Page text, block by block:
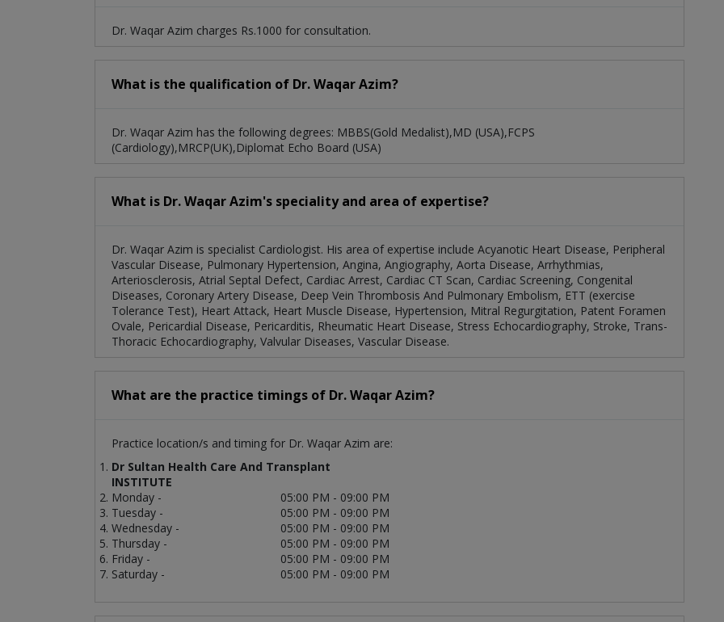
Dr. Waqar Azim charges Rs.1000 for consultation.
What is the qualification of Dr. Waqar Azim?
Dr. Waqar Azim has the following degrees: MBBS(Gold Medalist),MD (USA),FCPS
(Cardiology),MRCP(UK),Diplomat Echo Board (USA)
What is Dr. Waqar Azim's speciality and area of expertise?
Dr. Waqar Azim is specialist Cardiologist. His area of expertise include Acyanotic Heart Disease, Peripheral
Vascular Disease, Pulmonary Hypertension, Angina, Angiography, Aorta Disease, Arrhythmias,
Arteriosclerosis, Atrial Septal Defect, Cardiac Arrest, Cardiac CT Scan, Cardiac Screening, Congenital
Diseases, Coronary Artery Disease, Deep Vein Thrombosis And Pulmonary Embolism, ETT (exercise
Tolerance Test), Heart Attack, Heart Muscle Disease, Hypertension, Mitral Regurgitation, Patent Foramen
Ovale, Pericardial Disease, Pericarditis, Rheumatic Heart Disease, Stress Echocardiography, Stroke, Trans-
Thoracic Echocardiography, Valvular Diseases, Vascular Disease.
What are the practice timings of Dr. Waqar Azim?
Practice location/s and timing for Dr. Waqar Azim are:
Dr Sultan Health Care And Transplant
INSTITUTE
Monday -
05:00 PM - 09:00 PM
Tuesday -
05:00 PM - 09:00 PM
Wednesday -
05:00 PM - 09:00 PM
Thursday -
05:00 PM - 09:00 PM
Friday -
05:00 PM - 09:00 PM
Saturday -
05:00 PM - 09:00 PM